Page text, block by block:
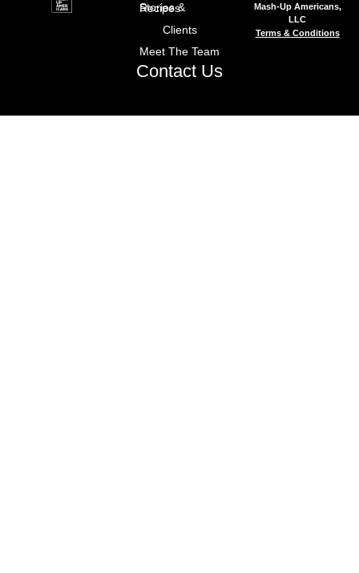
Stories & Recipes
Clients
Meet The Team
Contact Us
Mash-Up Americans,
LLC
Terms & Conditions